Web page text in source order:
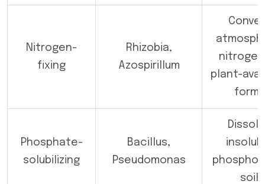
Nitrogen-
fixing
Rhizobia,
Azospirillum
plant-
forms
Phosphate-
solubilizing
Bacillus,
Pseudomonas
soil